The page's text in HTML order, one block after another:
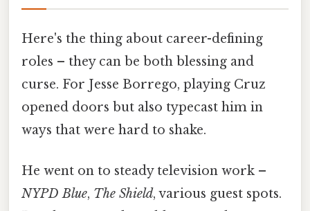
Here's the thing about career-defining
roles – they can be both blessing and
curse. For Jesse Borrego, playing Cruz
opened doors but also typecast him in
ways that were hard to shake.
He went on to steady television work –
NYPD Blue, The Shield, various guest spots.